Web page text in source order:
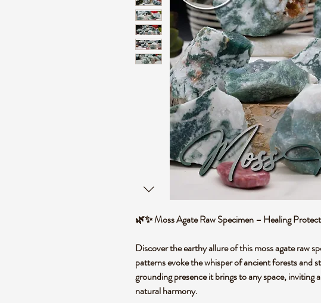
🌿✨ Moss Agate Raw Specimen – Healing
Discover the earthy allure of this moss agate raw
patterns evoke the whisper of ancient forests and
grounding presence it brings to any space, inviting
natural harmony.